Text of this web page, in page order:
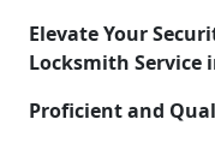
Elevate Your
Locksmith Service
Proficient and